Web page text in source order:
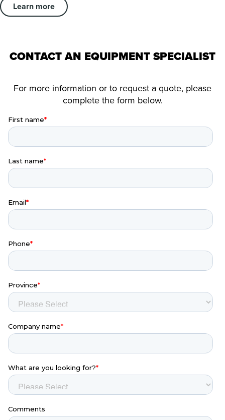
Learn more
CONTACT AN EQUIPMENT SPECIALIST
For more information or to request a quote, please
complete the form below.